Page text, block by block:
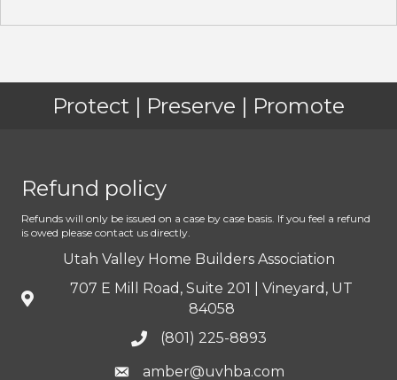
Protect | Preserve | Promote
Refund policy
Refunds will only be issued on a case by case basis. If you feel a refund
is owed please contact us directly.
Utah Valley Home Builders Association
707 E Mill Road, Suite 201 | Vineyard, UT
84058
(801) 225-8893
amber@uvhba.com